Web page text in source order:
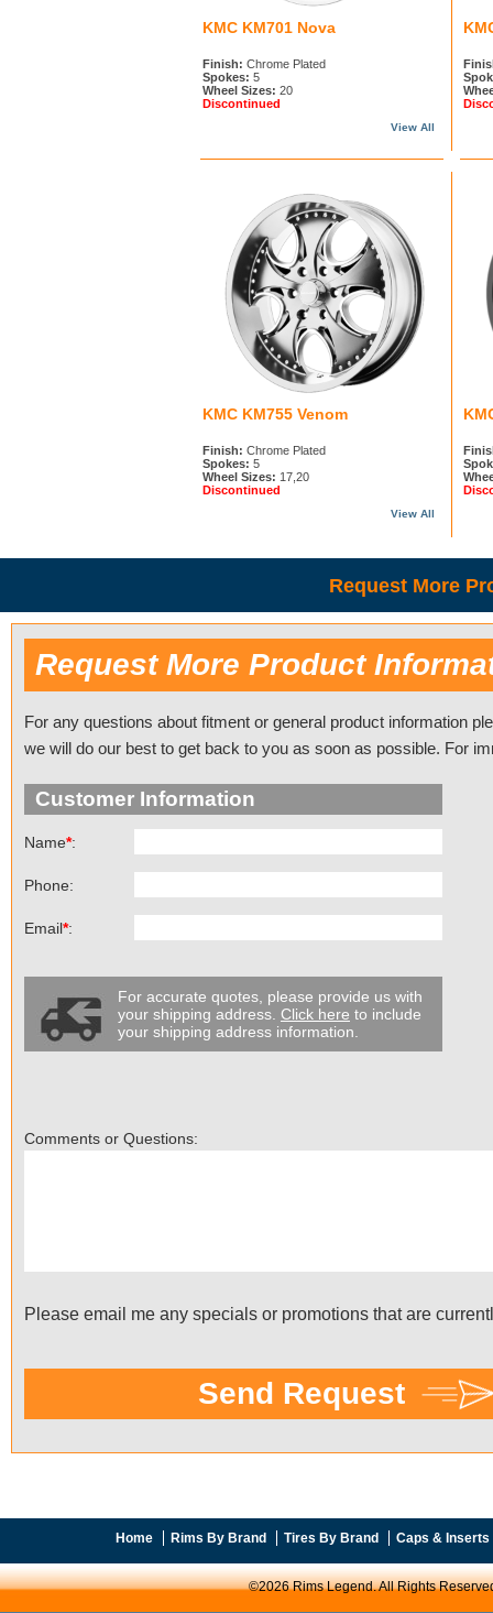
KMC KM701 Nova
Finish: Chrome Plated
Spokes: 5
Wheel Sizes: 20
Discontinued
View All
KMC KM755 Venom
Finish: Chrome Plated
Spokes: 5
Wheel Sizes: 17,20
Discontinued
View All
Request More
Home Rims By Brand Tires By Brand Caps & Inserts
©2026 Rims Legend. All Rights